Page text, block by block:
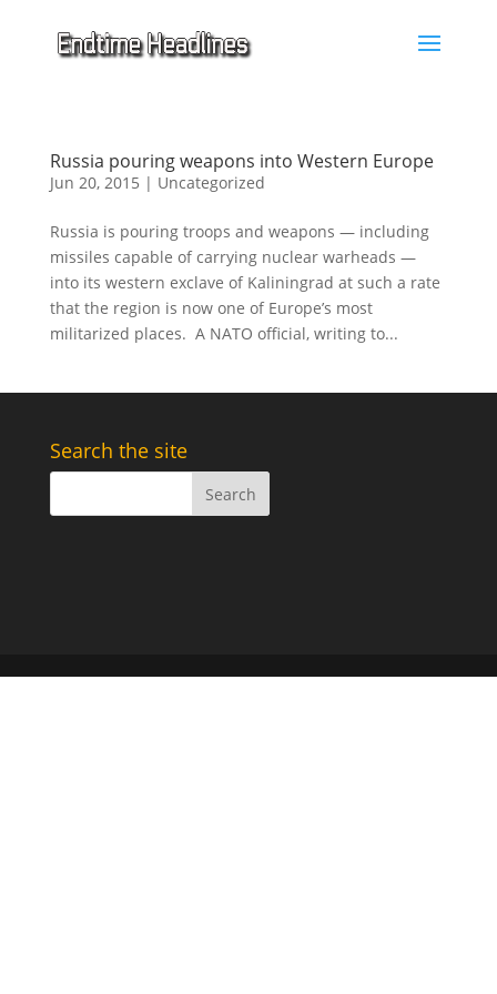
Russia pouring weapons into Western Europe
Jun 20, 2015 | Uncategorized
Russia is pouring troops and weapons — including
missiles capable of carrying nuclear warheads —
into its western exclave of Kaliningrad at such a rate
that the region is now one of Europe’s most
militarized places. A NATO official, writing to...
Search the site